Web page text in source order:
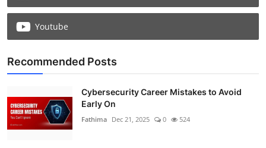
Youtube
Recommended Posts
Cybersecurity Career Mistakes to Avoid
Early On
Fathima Dec 21, 2025 0 524